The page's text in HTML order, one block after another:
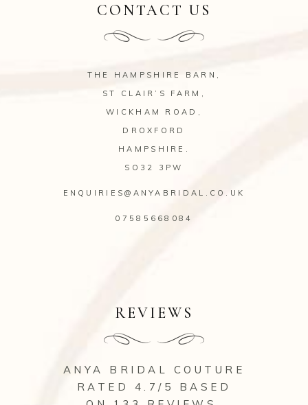
CONTACT US
THE HAMPSHIRE BARN,
ST CLAIR’S FARM,
WICKHAM ROAD,
DROXFORD
HAMPSHIRE.
SO32 3PW
ENQUIRIES@ANYABRIDAL.CO.UK
07585668084
REVIEWS
ANYA BRIDAL COUTURE
RATED 4.7/5 BASED